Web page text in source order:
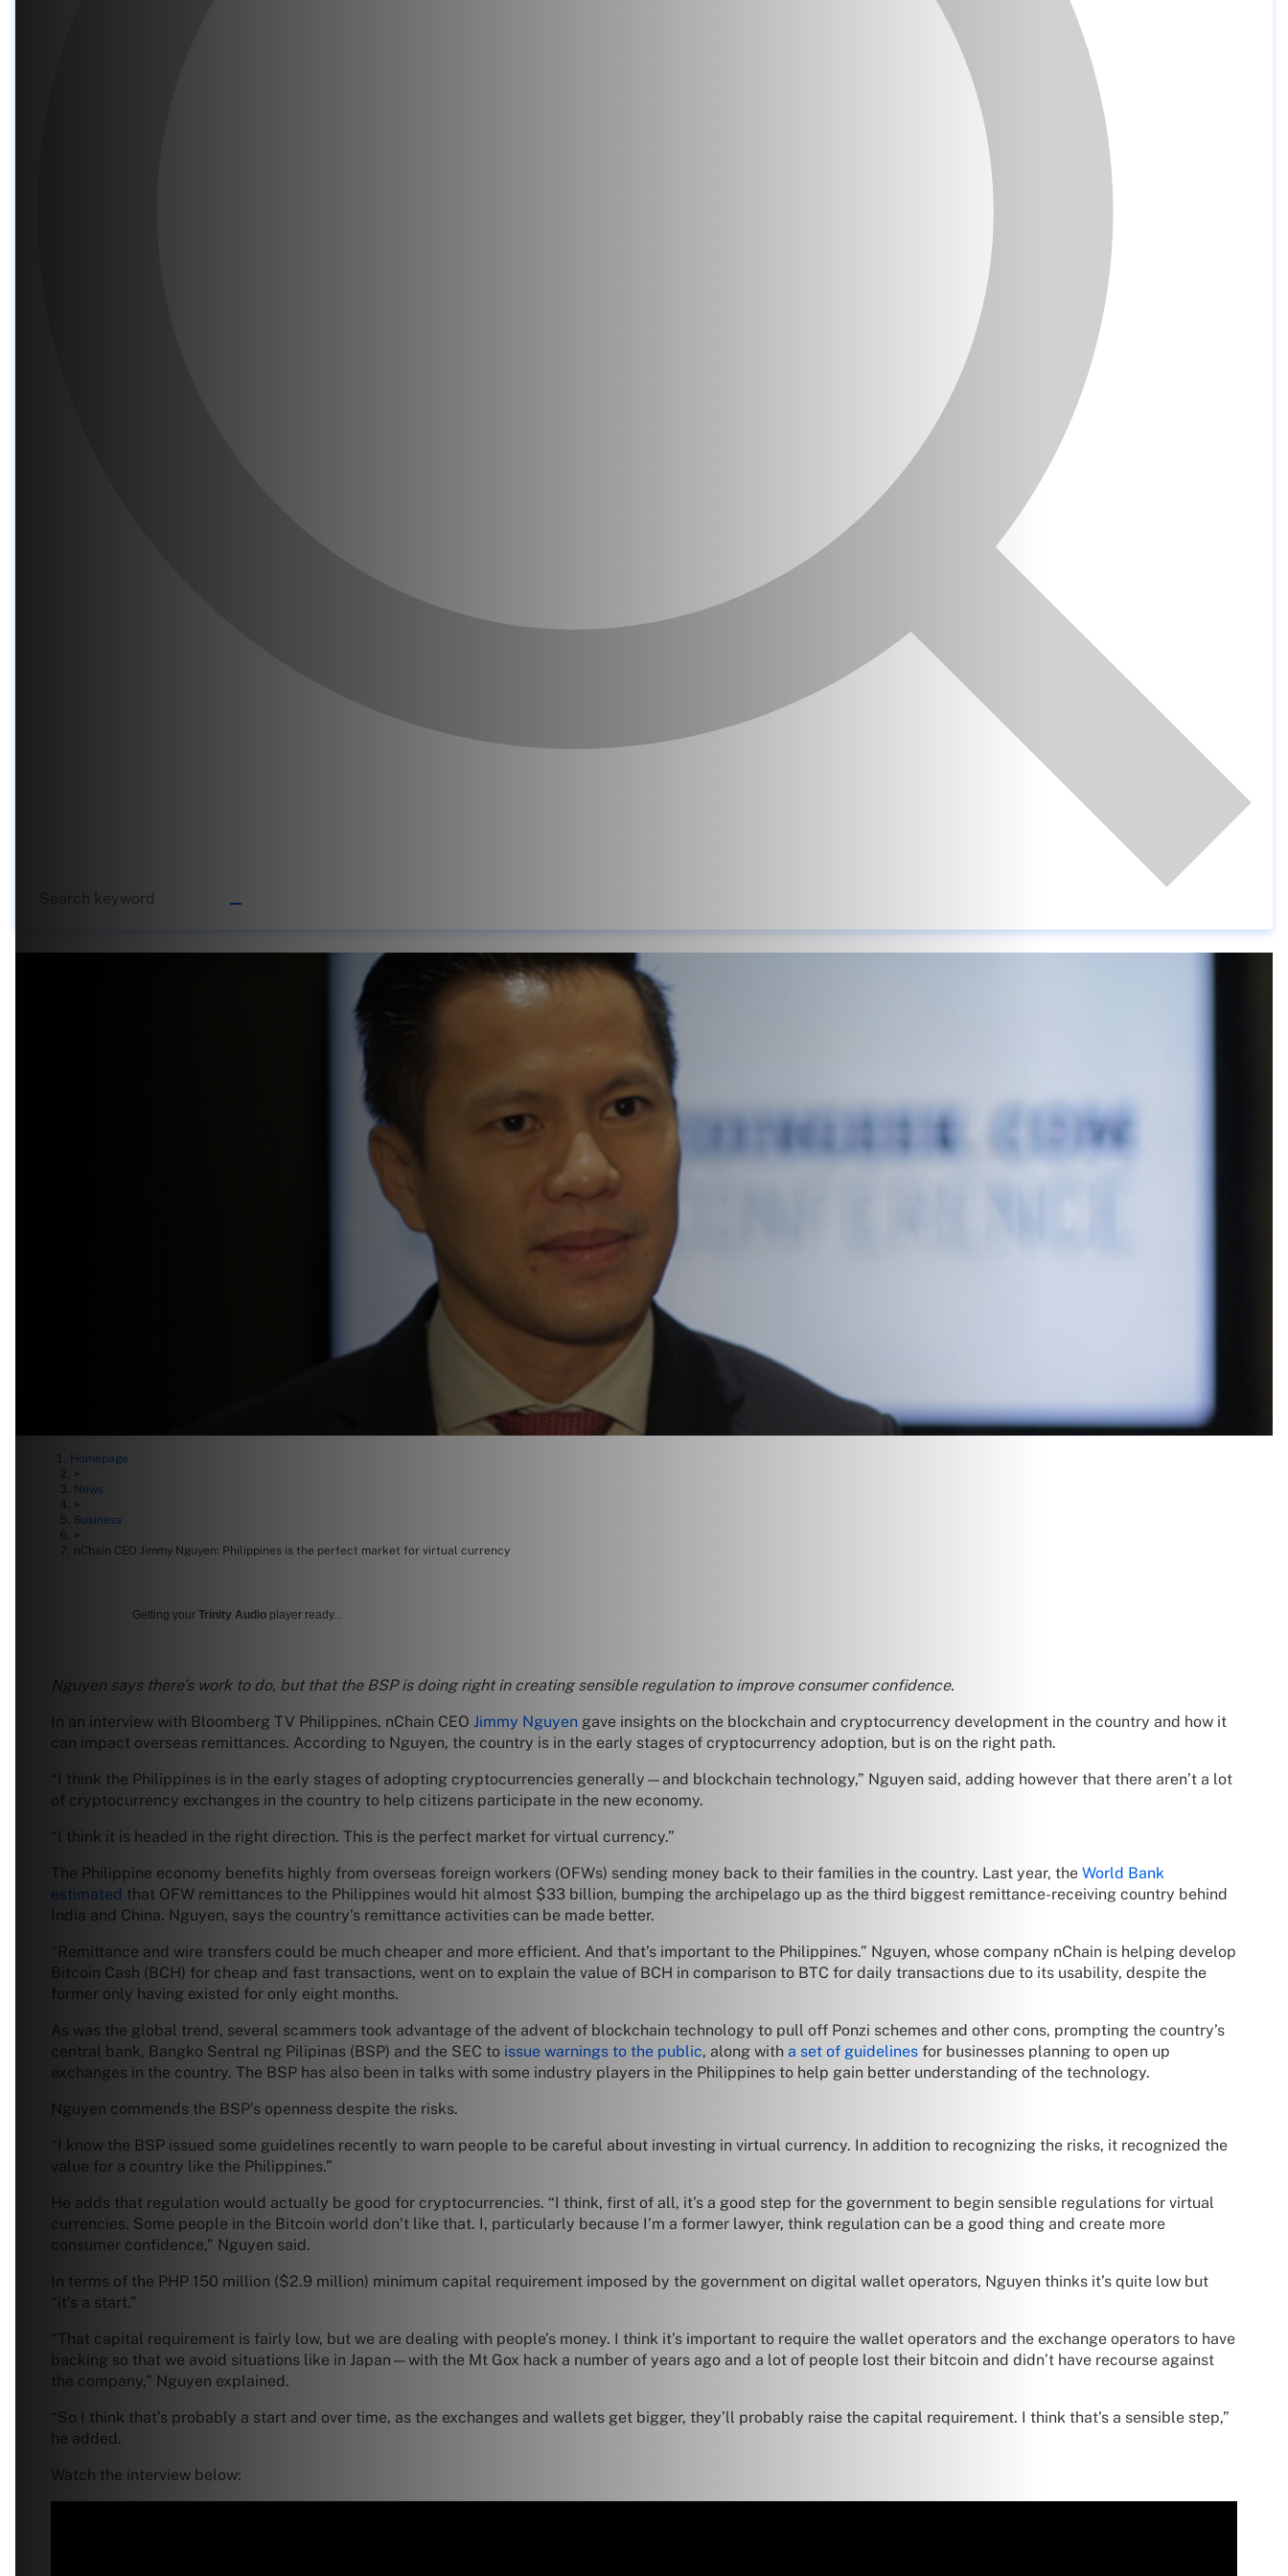
Homepage
>
News
>
Business
>
nChain CEO Jimmy Nguyen: Philippines is the perfect market for virtual currency
Getting your Trinity Audio player ready...
Nguyen says there’s work to do, but that the BSP is doing right in creating sensible regulation to improve consumer confidence.
In an interview with Bloomberg TV Philippines, nChain CEO Jimmy Nguyen gave insights on the blockchain and cryptocurrency development in the country and how it
can impact overseas remittances. According to Nguyen, the country is in the early stages of cryptocurrency adoption, but is on the right path.
“I think the Philippines is in the early stages of adopting cryptocurrencies generally—and blockchain technology,” Nguyen said, adding however that there aren’t a lot
of cryptocurrency exchanges in the country to help citizens participate in the new economy.
“I think it is headed in the right direction. This is the perfect market for virtual currency.”
The Philippine economy benefits highly from overseas foreign workers (OFWs) sending money back to their families in the country. Last year, the World Bank
estimated that OFW remittances to the Philippines would hit almost $33 billion, bumping the archipelago up as the third biggest remittance-receiving country behind
India and China. Nguyen, says the country’s remittance activities can be made better.
“Remittance and wire transfers could be much cheaper and more efficient. And that’s important to the Philippines.” Nguyen, whose company nChain is helping develop
Bitcoin Cash (BCH) for cheap and fast transactions, went on to explain the value of BCH in comparison to BTC for daily transactions due to its usability, despite the
former only having existed for only eight months.
As was the global trend, several scammers took advantage of the advent of blockchain technology to pull off Ponzi schemes and other cons, prompting the country’s
central bank, Bangko Sentral ng Pilipinas (BSP) and the SEC to issue warnings to the public, along with a set of guidelines for businesses planning to open up
exchanges in the country. The BSP has also been in talks with some industry players in the Philippines to help gain better understanding of the technology.
Nguyen commends the BSP’s openness despite the risks.
“I know the BSP issued some guidelines recently to warn people to be careful about investing in virtual currency. In addition to recognizing the risks, it recognized the
value for a country like the Philippines.”
He adds that regulation would actually be good for cryptocurrencies. “I think, first of all, it’s a good step for the government to begin sensible regulations for virtual
currencies. Some people in the Bitcoin world don’t like that. I, particularly because I’m a former lawyer, think regulation can be a good thing and create more
consumer confidence,” Nguyen said.
In terms of the PHP 150 million ($2.9 million) minimum capital requirement imposed by the government on digital wallet operators, Nguyen thinks it’s quite low but
“it’s a start.”
“That capital requirement is fairly low, but we are dealing with people’s money. I think it’s important to require the wallet operators and the exchange operators to have
backing so that we avoid situations like in Japan—with the Mt Gox hack a number of years ago and a lot of people lost their bitcoin and didn’t have recourse against
the company,” Nguyen explained.
“So I think that’s probably a start and over time, as the exchanges and wallets get bigger, they’ll probably raise the capital requirement. I think that’s a sensible step,”
he added.
Watch the interview below: